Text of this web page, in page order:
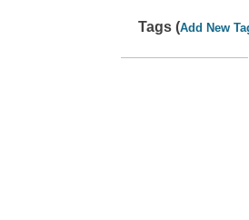
Tags (Add New